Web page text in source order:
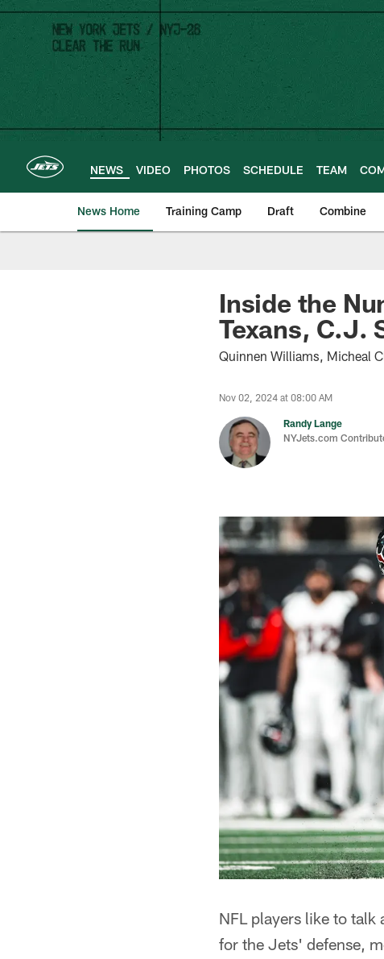
Skip
main
content
NEWS VIDEO PHOTOS SCHEDULE TEAM
News Home Training Camp Draft Combine
Inside the
Texans, C.J.
Quinnen Williams, Micheal
Nov 02, 2024 at 08:00 AM
Randy Lange
NYJets.com
NFL players like to
for the Jets' defense,